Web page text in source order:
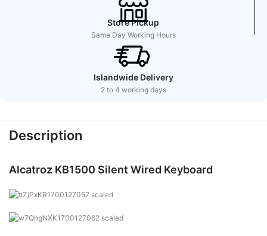
Store Pickup
Same Day Working Hours
Islandwide Delivery
2 to 4 working days
Description
Alcatroz KB1500 Silent Wired Keyboard